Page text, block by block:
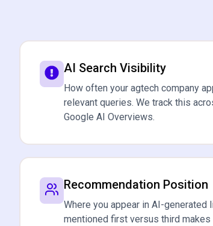
AI Search Visibility
How often your agtech company
relevant queries. We track this
Google AI Overviews.
Recommendation Position
Where you appear in AI-
mentioned first versus third